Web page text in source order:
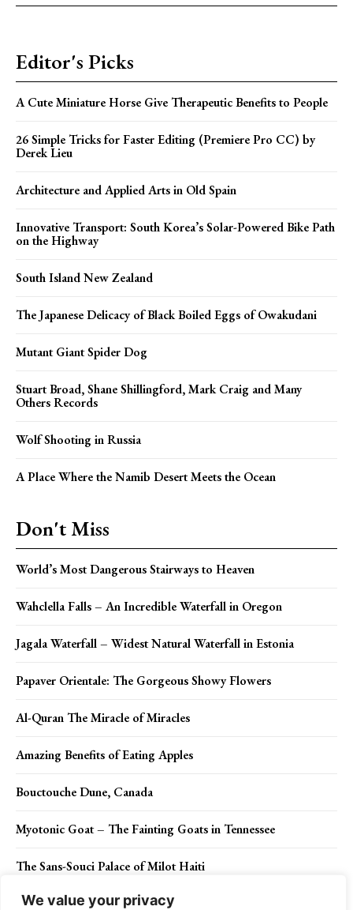
We value your privacy
Editor's Picks
A Cute Miniature Horse Give Therapeutic Benefits to People
26 Simple Tricks for Faster Editing (Premiere Pro CC) by
Derek Lieu
Architecture and Applied Arts in Old Spain
Innovative Transport: South Korea’s Solar-Powered Bike Path
on the Highway
South Island New Zealand
The Japanese Delicacy of Black Boiled Eggs of Owakudani
Mutant Giant Spider Dog
Stuart Broad, Shane Shillingford, Mark Craig and Many
Others Records
Wolf Shooting in Russia
A Place Where the Namib Desert Meets the Ocean
Don't Miss
World’s Most Dangerous Stairways to Heaven
Wahclella Falls – An Incredible Waterfall in Oregon
Jagala Waterfall – Widest Natural Waterfall in Estonia
Papaver Orientale: The Gorgeous Showy Flowers
Al-Quran The Miracle of Miracles
Amazing Benefits of Eating Apples
Bouctouche Dune, Canada
Myotonic Goat – The Fainting Goats in Tennessee
The Sans-Souci Palace of Milot Haiti
The Giant’s Grave Arran Scotland